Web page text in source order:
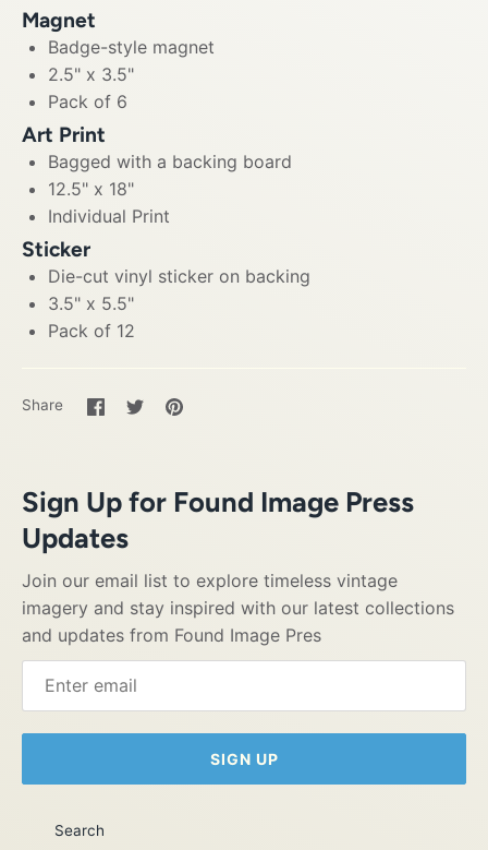
Magnet
Badge-style magnet
2.5" x 3.5"
Pack of 6
Art Print
Bagged with a backing board
12.5" x 18"
Individual Print
Sticker
Die-cut vinyl sticker on backing
3.5" x 5.5"
Pack of 12
Share
Share
on
SharePin
Sign Up for Found Image Press
Updates
Join our email list to explore timeless vintage
imagery and stay inspired with our latest collections
and updates from Found Image Pres
SIGN UP
Search